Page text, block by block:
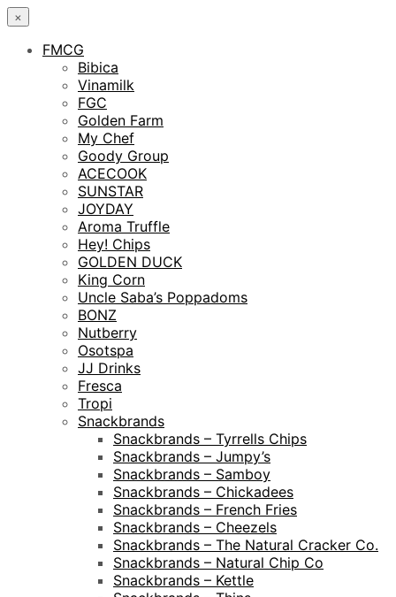
×
FMCG
Bibica
Vinamilk
FGC
Golden Farm
My Chef
Goody Group
ACECOOK
SUNSTAR
JOYDAY
Aroma Truffle
Hey! Chips
GOLDEN DUCK
King Corn
Uncle Saba’s Poppadoms
BONZ
Nutberry
Osotspa
JJ Drinks
Fresca
Tropi
Snackbrands
Snackbrands – Tyrrells Chips
Snackbrands – Jumpy’s
Snackbrands – Samboy
Snackbrands – Chickadees
Snackbrands – French Fries
Snackbrands – Cheezels
Snackbrands – The Natural Cracker Co.
Snackbrands – Natural Chip Co
Snackbrands – Kettle